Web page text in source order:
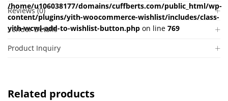
/home/u106038177/domains/cuffberts.com/public_html/wp-
content/plugins/yith-woocommerce-wishlist/includes/class-
yith-wcwl-add-to-wishlist-button.php on line 769
Reviews (0)
Vendor Details
Product Inquiry
Related products